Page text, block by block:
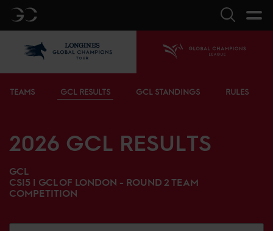
GC Search
TEAMS GCL RESULTS GCL STANDINGS RULES
2026 GCL RESULTS
GCL
CSI5 | GCL OF LONDON - ROUND 2 TEAM
COMPETITION